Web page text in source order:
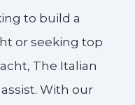
to build a
or seeking top
The Italian
With our